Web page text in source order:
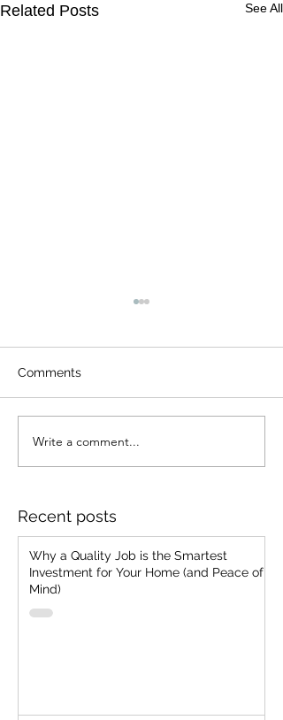
Related Posts See All
Strategic Client
Selection: The
Two"
Comments
Write a comment...
Recent posts
Why a Quality Job is the Smartest
Investment for Your Home (and Peace of
Mind)